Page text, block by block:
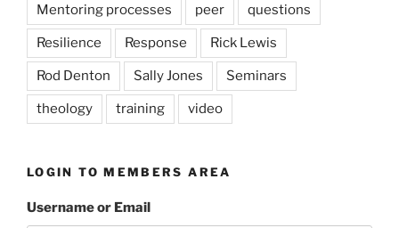
Mentoring processes peer questions
Resilience Response Rick Lewis
Rod Denton Sally Jones Seminars
theology training video
LOGIN TO MEMBERS AREA
Username or Email